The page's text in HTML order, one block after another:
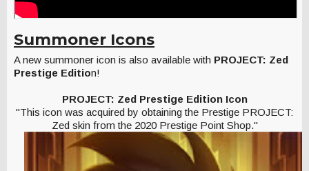
Summoner Icons
A new summoner icon is also available with PROJECT: Zed
Prestige Edition!
PROJECT: Zed Prestige Edition Icon
"This icon was acquired by obtaining the Prestige PROJECT:
Zed skin from the 2020 Prestige Point Shop."